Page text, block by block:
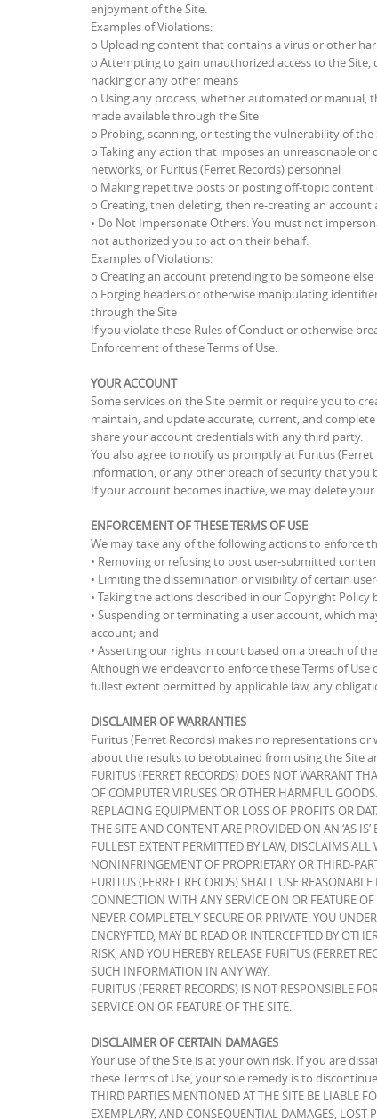
enjoyment of the Site.
Examples of Violations:
o Uploading content that contains a virus or other
o Attempting to gain unauthorized access to the
hacking or any other means
o Using any process, whether automated or manual,
made available through the Site
o Probing, scanning, or testing the vulnerability of
o Taking any action that imposes an unreasonable
networks, or Furitus (Ferret Records) personnel
o Making repetitive posts or posting off-topic
o Creating, then deleting, then re-creating an
• Do Not Impersonate Others. You must not
not authorized you to act on their behalf.
Examples of Violations:
o Creating an account pretending to be someone else
o Forging headers or otherwise manipulating
through the Site
If you violate these Rules of Conduct or otherwise
Enforcement of these Terms of Use.
YOUR ACCOUNT
Some services on the Site permit or require you to
maintain, and update accurate, current, and
share your account credentials with any third party.
You also agree to notify us promptly at Furitus
information, or any other breach of security that you
If your account becomes inactive, we may delete
ENFORCEMENT OF THESE TERMS OF USE
We may take any of the following actions to enforce
• Removing or refusing to post user-submitted
• Limiting the dissemination or visibility of certain
• Taking the actions described in our Copyright Policy
• Suspending or terminating a user account, which
account; and
• Asserting our rights in court based on a breach of
Although we endeavor to enforce these Terms of
fullest extent permitted by applicable law, any
DISCLAIMER OF WARRANTIES
Furitus (Ferret Records) makes no representations
about the results to be obtained from using the Site
FURITUS (FERRET RECORDS) DOES NOT WARRANT
OF COMPUTER VIRUSES OR OTHER HARMFUL
REPLACING EQUIPMENT OR LOSS OF PROFITS OR
THE SITE AND CONTENT ARE PROVIDED ON AN ‘AS
FULLEST EXTENT PERMITTED BY LAW, DISCLAIMS
NONINFRINGEMENT OF PROPRIETARY OR THIRD-
FURITUS (FERRET RECORDS) SHALL USE
CONNECTION WITH ANY SERVICE ON OR FEATURE
NEVER COMPLETELY SECURE OR PRIVATE. YOU
ENCRYPTED, MAY BE READ OR INTERCEPTED BY
RISK, AND YOU HEREBY RELEASE FURITUS (FERRET
SUCH INFORMATION IN ANY WAY.
FURITUS (FERRET RECORDS) IS NOT RESPONSIBLE
SERVICE ON OR FEATURE OF THE SITE.
DISCLAIMER OF CERTAIN DAMAGES
Your use of the Site is at your own risk. If you are
these Terms of Use, your sole remedy is to discontinue
THIRD PARTIES MENTIONED AT THE SITE BE LIABLE
EXEMPLARY, AND CONSEQUENTIAL DAMAGES, LOST